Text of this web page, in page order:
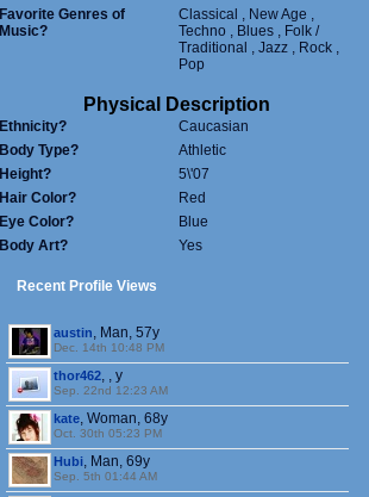
Favorite Genres of
Music?
Classical , New Age ,
Techno , Blues , Folk /
Traditional , Jazz , Rock ,
Pop
Physical Description
Ethnicity?
Caucasian
Body Type?
Athletic
Height?
5\'07
Hair Color?
Red
Eye Color?
Blue
Body Art?
Yes
Recent Profile Views
austin, Man, 57y
Dec. 14th 10:48 PM
thor462, , y
Sep. 22nd 12:23 AM
kate, Woman, 68y
Oct. 30th 05:23 PM
Hubi, Man, 69y
Sep. 5th 01:44 AM